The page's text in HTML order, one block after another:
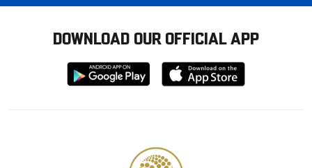
DOWNLOAD OUR OFFICIAL APP
Download
from
Download
from